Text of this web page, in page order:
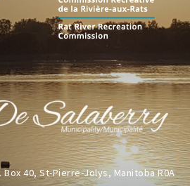
Box 40, St-Pierre-Jolys, Manitoba R0A